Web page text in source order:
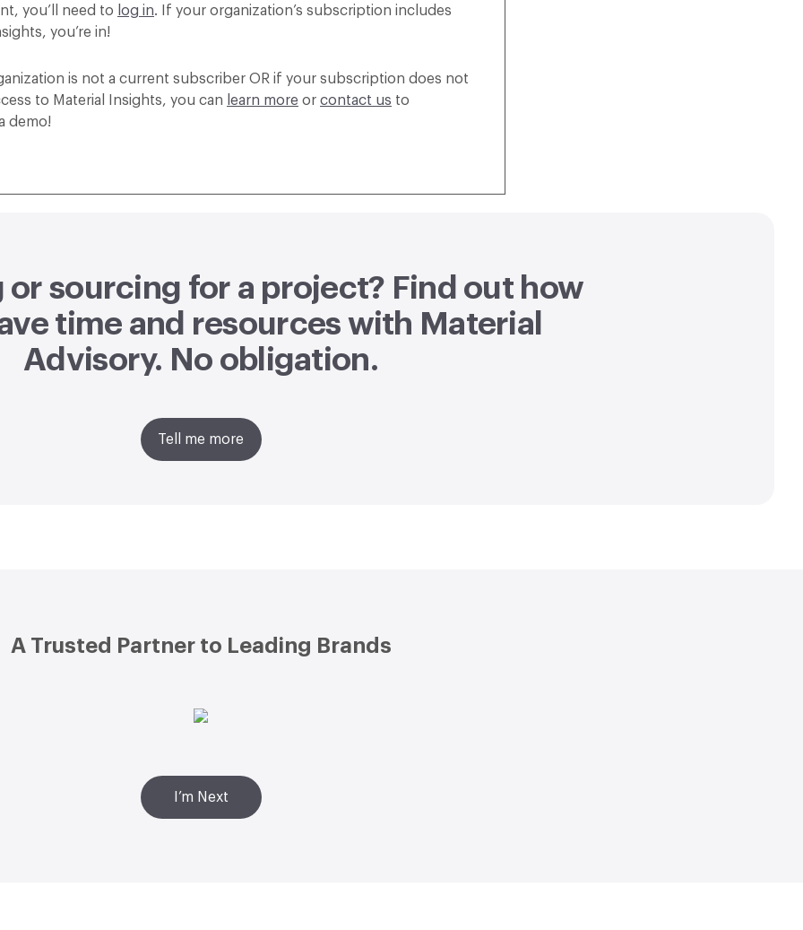
you’ll need to log in. If your organization’s subscription includes
you’re in!
is not a current subscriber OR if your subscription does not
to Material Insights, you can learn more or contact us to
demo!
or sourcing for a project? Find out how
time and resources with Material
Advisory. No obligation.
Tell me more
A Trusted Partner to Leading Brands
I’m Next